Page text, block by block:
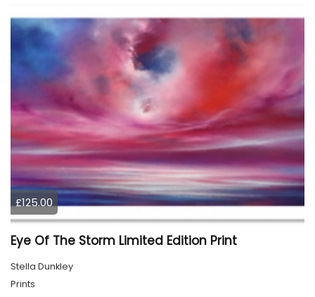
£125.00
Eye Of The Storm Limited Edition Print
Stella Dunkley
Prints